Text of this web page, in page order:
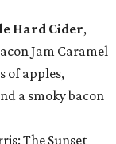
Hard Cider,
Jam Caramel
of apples,
a smoky bacon
The Sunset